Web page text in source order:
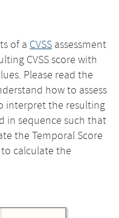
of a CVSS assessment
CVSS score with
Please read the
how to assess
interpret the resulting
in sequence such that
the Temporal Score
calculate the